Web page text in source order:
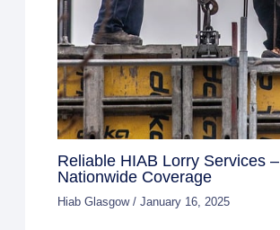
Reliable HIAB Lorry Services –
Nationwide Coverage
Hiab Glasgow/January 16, 2025